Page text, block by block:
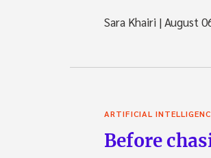
Sara Khairi |August
ARTIFICIAL
Before